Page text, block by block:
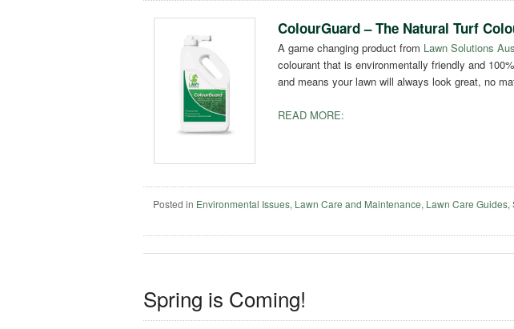
ColourGuard – The Natural Turf
A game changing product from Lawn Solutions
colourant that is environmentally friendly and
and means your lawn will always look great, no
READ MORE:
Posted in Environmental Issues, Lawn Care and Maintenance, Lawn Care Guides,
Spring is Coming!